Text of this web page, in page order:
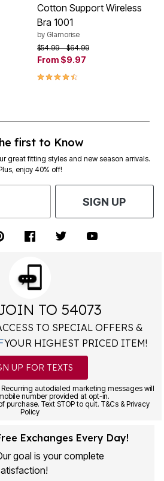
Cotton Support Wireless
Bra 1001
by Glamorise
Price reduced from
$54.99to$64.99
From $9.97
4.4 out of 5 Customer Rating
first to Know
great fitting styles and new season arrivals.
enjoy 40% off!
SIGN UP
TO 54073
TO SPECIAL OFFERS &
YOUR HIGHEST PRICED ITEM!
UP FOR TEXTS
autodialed marketing messages will
number provided at opt-in.
purchase. Text STOP to quit. T&Cs & Privacy
Policy
Exchanges Every Day!
goal is your complete